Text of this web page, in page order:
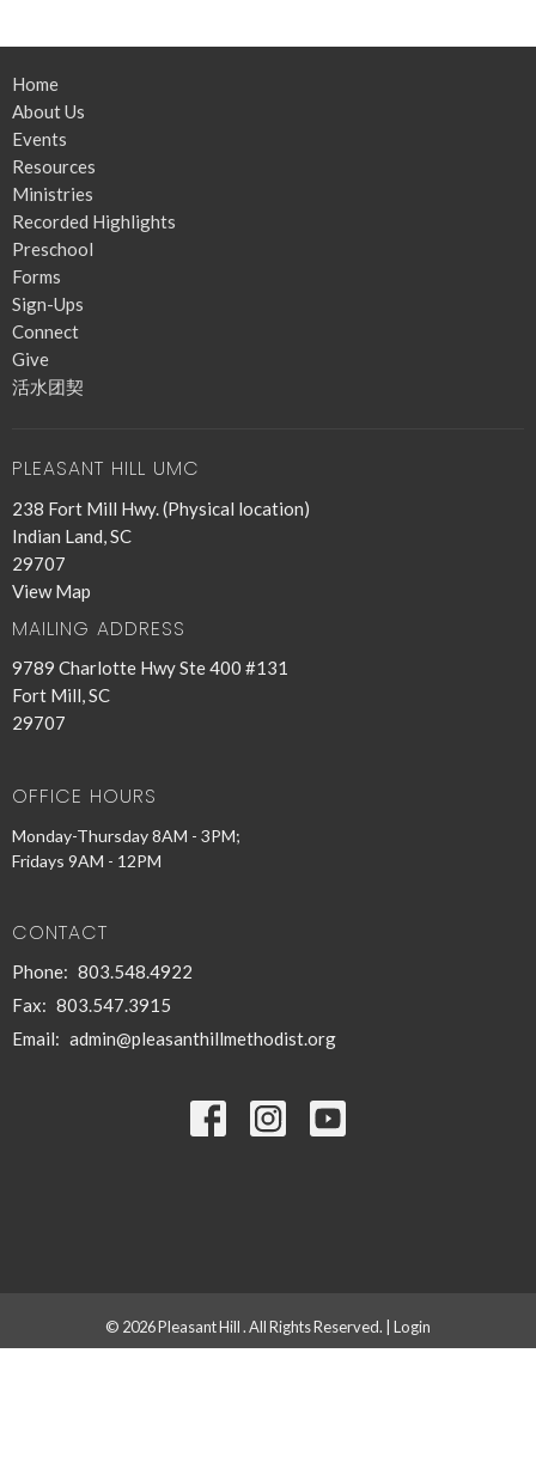
Home
About Us
Events
Resources
Ministries
Recorded Highlights
Preschool
Forms
Sign-Ups
Connect
Give
活水团契
PLEASANT HILL UMC
238 Fort Mill Hwy. (Physical location)
Indian Land, SC
29707
View Map
MAILING ADDRESS
9789 Charlotte Hwy Ste 400 #131
Fort Mill, SC
29707
OFFICE HOURS
Monday-Thursday 8AM - 3PM;
Fridays 9AM - 12PM
CONTACT
Phone: 803.548.4922
Fax: 803.547.3915
Email: admin@pleasanthillmethodist.org
© 2026 Pleasant Hill . All Rights Reserved. | Login